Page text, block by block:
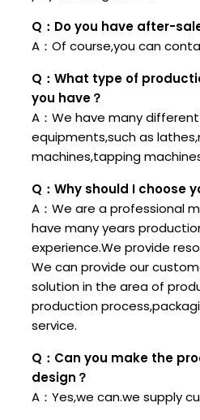
Q：Do you have after-
A：Of course,you can
Q：What type of
you have？
A：We have many
equipments,such as
machines,tapping
Q：Why should I choose
A：We are a professional
have many years
experience.We provide
We can provide our
solution in the area of
production
service.
Q：Can you make the
design？
A：Yes,we can.we supply